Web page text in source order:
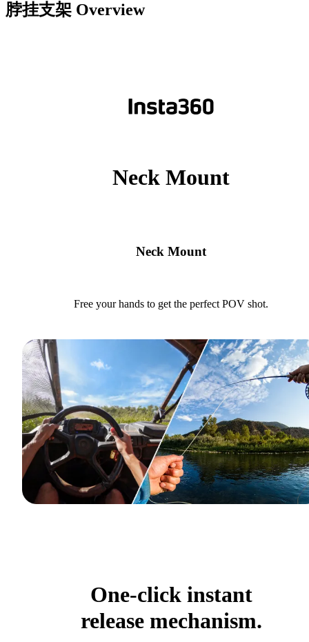
脖挂支架 Overview
Neck Mount
Neck Mount
Free your hands to get the perfect POV shot.
One-click instant
release mechanism.